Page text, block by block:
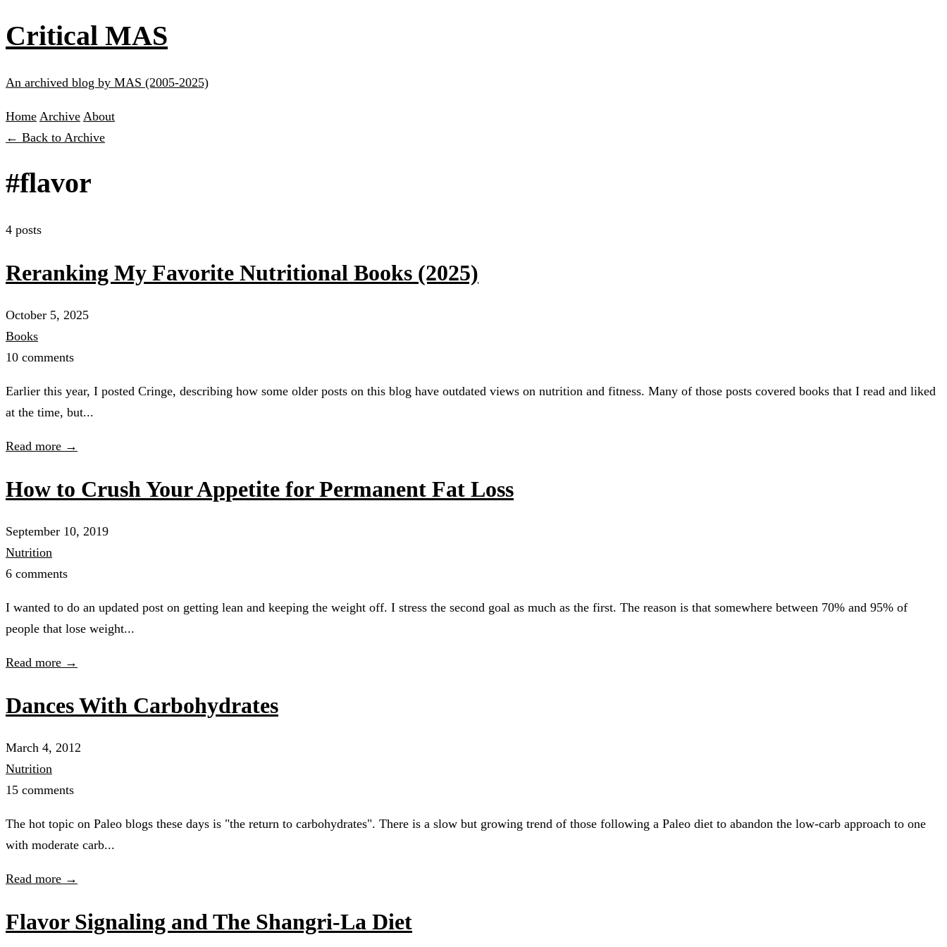
Critical MAS
An archived blog by MAS (2005-2025)
Home Archive About
← Back to Archive
#flavor
4 posts
Reranking My Favorite Nutritional Books (2025)
October 5, 2025
Books
10 comments
Earlier this year, I posted Cringe, describing how some older posts on this blog have outdated views on nutrition and fitness. Many of those posts covered books that I read and liked
at the time, but...
Read more →
How to Crush Your Appetite for Permanent Fat Loss
September 10, 2019
Nutrition
6 comments
I wanted to do an updated post on getting lean and keeping the weight off. I stress the second goal as much as the first. The reason is that somewhere between 70% and 95% of
people that lose weight...
Read more →
Dances With Carbohydrates
March 4, 2012
Nutrition
15 comments
The hot topic on Paleo blogs these days is "the return to carbohydrates". There is a slow but growing trend of those following a Paleo diet to abandon the low-carb approach to one
with moderate carb...
Read more →
Flavor Signaling and The Shangri-La Diet